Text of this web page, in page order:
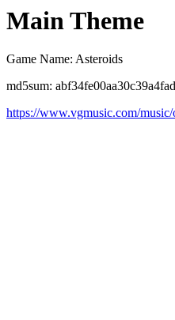
Main Theme
Game Name: Asteroids
md5sum:
https://www.vgmusic.com/music/